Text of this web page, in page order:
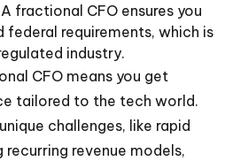
fractional CFO ensures you
requirements, which is
industry.
CFO means you get
tailored to the tech world.
challenges, like rapid
recurring revenue models,